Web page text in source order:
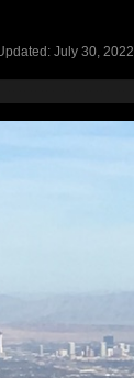
July 30, 2022